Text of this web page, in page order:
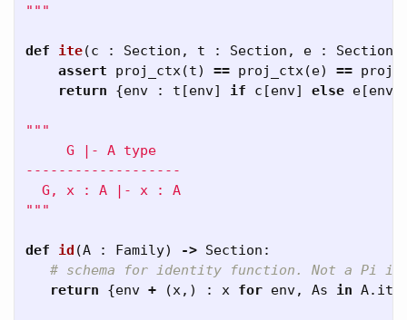
"""
def ite(c : Section , t : Section , e : Section
assert
proj_ctx(t) == proj_ctx(e) ==
return
{env : t [env] if c [env] else e[env
"""
     G |- A type
-------------------
  G, x : A |- x : A
"""
def id (A : Family) -> Section :
return {env + (x,) : x for env, As in A.